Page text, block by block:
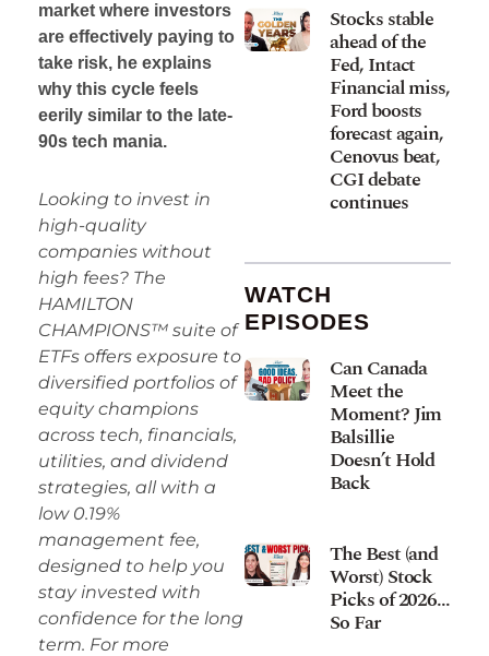
market where investors
are effectively paying to
take risk, he explains
why this cycle feels
eerily similar to the late-
90s tech mania.
Looking to invest in
high-quality
companies without
high fees? The
HAMILTON
CHAMPIONS™ suite of
ETFs offers exposure to
diversified portfolios of
equity champions
across tech, financials,
utilities, and dividend
strategies, all with a
low 0.19%
management fee,
designed to help you
stay invested with
confidence for the long
term. For more
Stocks stable
ahead of the
Fed, Intact
Financial miss,
Ford boosts
forecast again,
Cenovus beat,
CGI debate
continues
WATCH
EPISODES
Can Canada
Meet the
Moment? Jim
Balsillie
Doesn’t Hold
Back
The Best (and
Worst) Stock
Picks of 2026…
So Far